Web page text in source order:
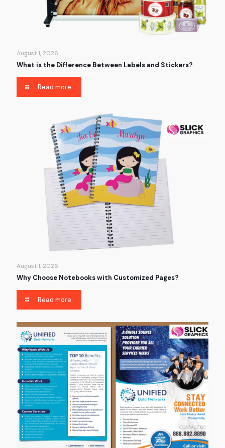
August 1, 2026
What is the Difference Between Labels and Stickers?
Read more
August 1, 2026
Why Choose Notebooks with Customized Pages?
Read more